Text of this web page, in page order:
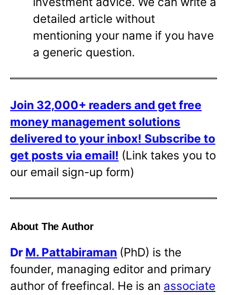
detailed article without
mentioning your name if you have
a generic question.
Join 32,000+ readers and get free
money management solutions
delivered to your inbox! Subscribe to
get posts via email! (Link takes you to
our email sign-up form)
About The Author
Dr M. Pattabiraman (PhD) is the
founder, managing editor and primary
author of freefincal. He is an associate